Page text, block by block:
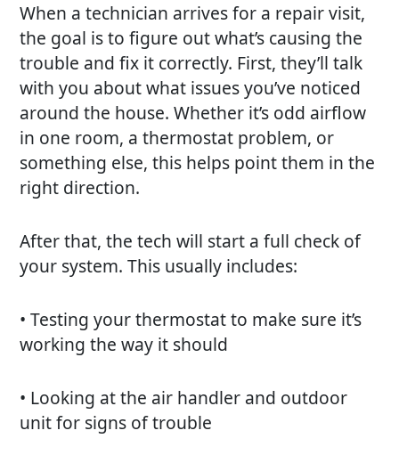
When a technician arrives for a repair visit,
the goal is to figure out what’s causing the
trouble and fix it correctly. First, they’ll talk
with you about what issues you’ve noticed
around the house. Whether it’s odd airflow
in one room, a thermostat problem, or
something else, this helps point them in the
right direction.
After that, the tech will start a full check of
your system. This usually includes:
• Testing your thermostat to make sure it’s
working the way it should
• Looking at the air handler and outdoor
unit for signs of trouble